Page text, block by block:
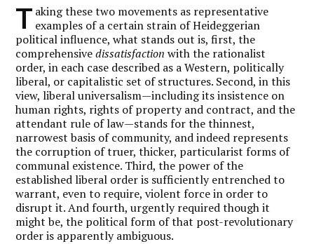
T aking these two movements as representative
examples of a certain strain of Heideggerian
political influence, what stands out is, first, the
comprehensivedissatisfaction with the rationalist
order, in each case described as a Western, politically
liberal, or capitalistic set of structures. Second, in this
view, liberal universalism—including its insistence on
human rights, rights of property and contract, and the
attendant rule of law—stands for the thinnest,
narrowest basis of community, and indeed represents
the corruption of truer, thicker, particularist forms of
communal existence. Third, the power of the
established liberal order is sufficiently entrenched to
warrant, even to require, violent force in order to
disrupt it. And fourth, urgently required though it
might be, the political form of that post-revolutionary
order is apparently ambiguous.